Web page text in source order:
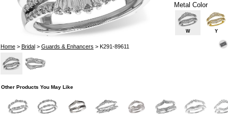
Home> Bridal> Guards & Enhancers > K291-89611
Metal Color
W Y
Other Products You May Like